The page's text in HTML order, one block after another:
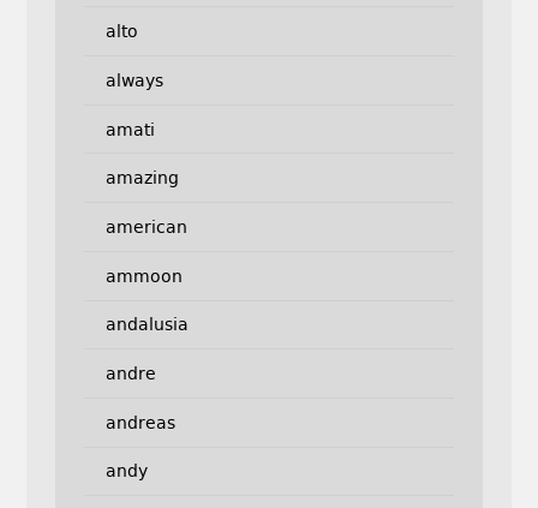
alto
always
amati
amazing
american
ammoon
andalusia
andre
andreas
andy